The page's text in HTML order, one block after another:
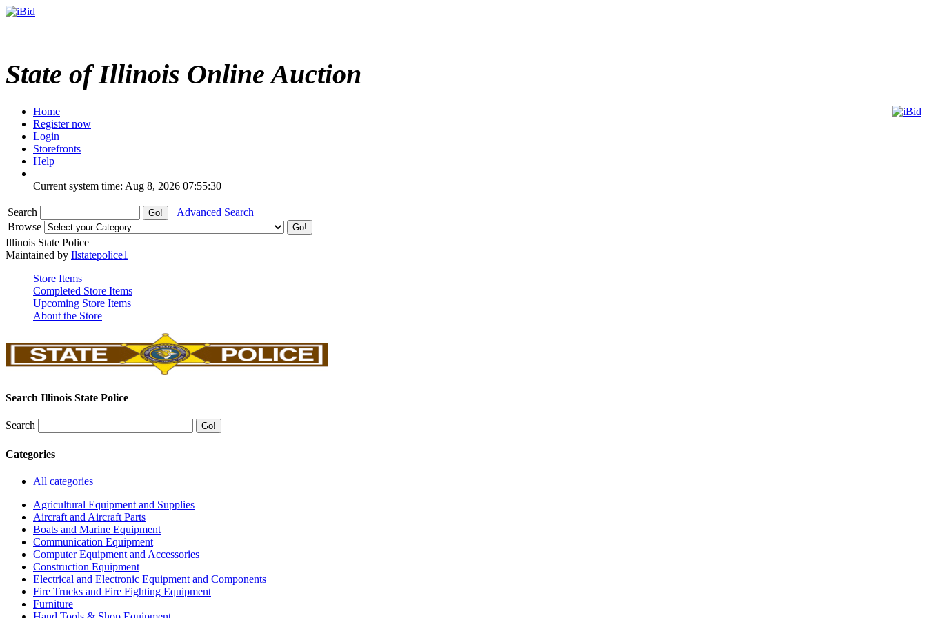
State of Illinois Online Auction
Home
Register now
Login
Storefronts
Help
Current system time: Aug 8, 2026 07:55:30
Search
Advanced Search
Browse
Illinois State Police
Maintained by Ilstatepolice1
Store Items
Completed Store Items
Upcoming Store Items
About the Store
Search Illinois State Police
Search
Categories
All categories
Agricultural Equipment and Supplies
Aircraft and Aircraft Parts
Boats and Marine Equipment
Communication Equipment
Computer Equipment and Accessories
Construction Equipment
Electrical and Electronic Equipment and Components
Fire Trucks and Fire Fighting Equipment
Furniture